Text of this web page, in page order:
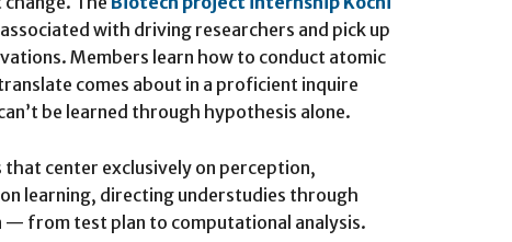
with driving researchers and pick up
Members learn how to conduct atomic
comes about in a proficient inquire
be learned through hypothesis alone.
center exclusively on perception,
learning, directing understudies through
— from test plan to computational analysis.